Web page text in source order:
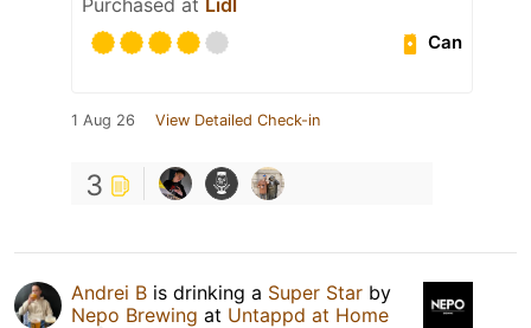
Can
1 Aug 26 View Detailed Check-in
3
Andrei B is drinking a Super Star by
Nepo Brewing at Untappd at Home